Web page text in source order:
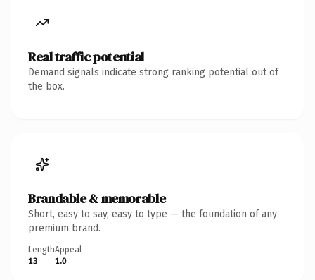
Real traffic potential
Demand signals indicate strong ranking potential out of
the box.
Brandable & memorable
Short, easy to say, easy to type — the foundation of any
premium brand.
Length
13
Appeal
1.0